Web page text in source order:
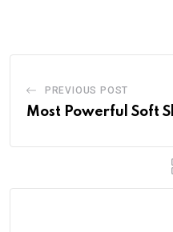
PREVIOUS POST
Most Powerful Soft